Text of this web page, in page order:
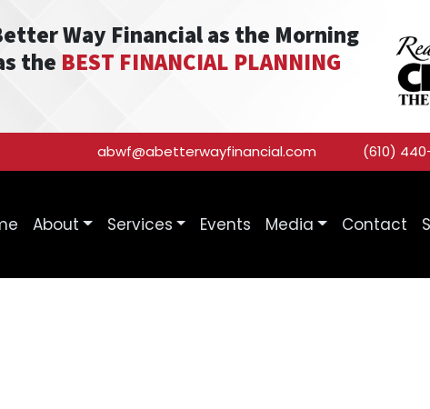
Way Financial as the Morning
the BEST FINANCIAL PLANNING
abwf@abetterwayfinancial.com (610)
About Services Events Media Contact